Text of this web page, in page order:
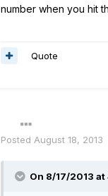
number when you hit
Quote
Posted August 18, 2013
On 8/17/2013